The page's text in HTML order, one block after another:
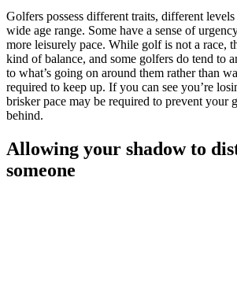
Golfers possess different traits, different
wide age range. Some have a sense of
more leisurely pace. While golf is not a race,
kind of balance, and some golfers do tend to
to what’s going on around them rather than
required to keep up. If you can see you’re
brisker pace may be required to prevent your
behind.
Allowing your shadow to
someone